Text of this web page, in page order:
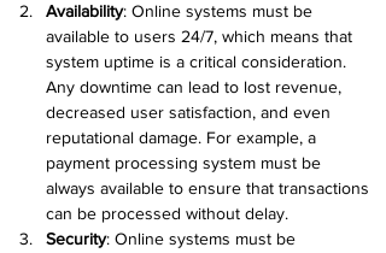
Availability: Online systems must be
available to users 24/7, which means that
system uptime is a critical consideration.
Any downtime can lead to lost revenue,
decreased user satisfaction, and even
reputational damage. For example, a
payment processing system must be
always available to ensure that transactions
can be processed without delay.
Security: Online systems must be